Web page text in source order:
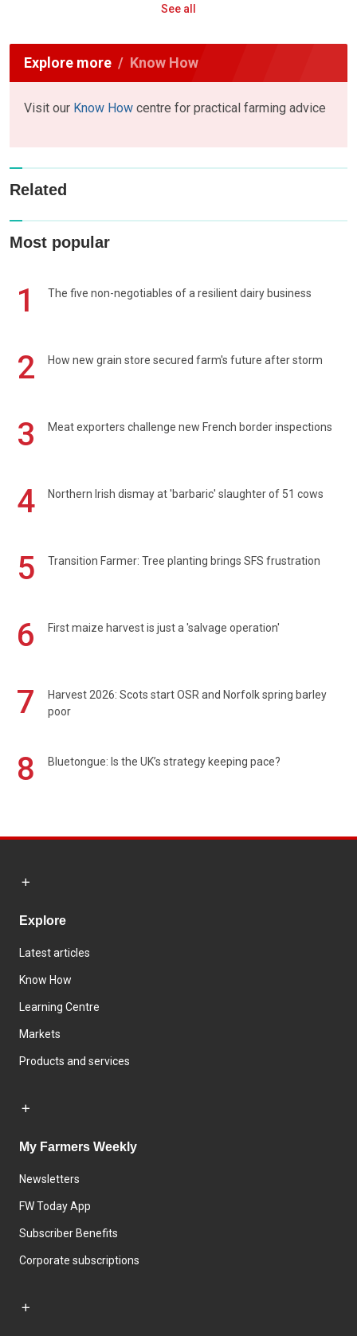
See all
Explore more Know How
Visit our Know How centre for practical farming advice
Related
Most popular
1 The five non-negotiables of a resilient dairy business
2 How new grain store secured farm's future after storm
3 Meat exporters challenge new French border inspections
4 Northern Irish dismay at 'barbaric' slaughter of 51 cows
5 Transition Farmer: Tree planting brings SFS frustration
6 First maize harvest is just a 'salvage operation'
7
Harvest 2026: Scots start OSR and Norfolk spring barley
poor
8 Bluetongue: Is the UK’s strategy keeping pace?
Explore
Latest articles
Know How
Learning Centre
Markets
Products and services
My Farmers Weekly
Newsletters
FW Today App
Subscriber Benefits
Corporate subscriptions